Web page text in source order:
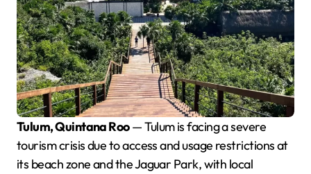
Tulum, Quintana Roo— Tulum is facing a severe
tourism crisis due to access and usage restrictions at
its beach zone and the Jaguar Park, with local